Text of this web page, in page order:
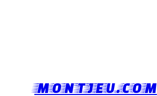
MONTJEU.COM